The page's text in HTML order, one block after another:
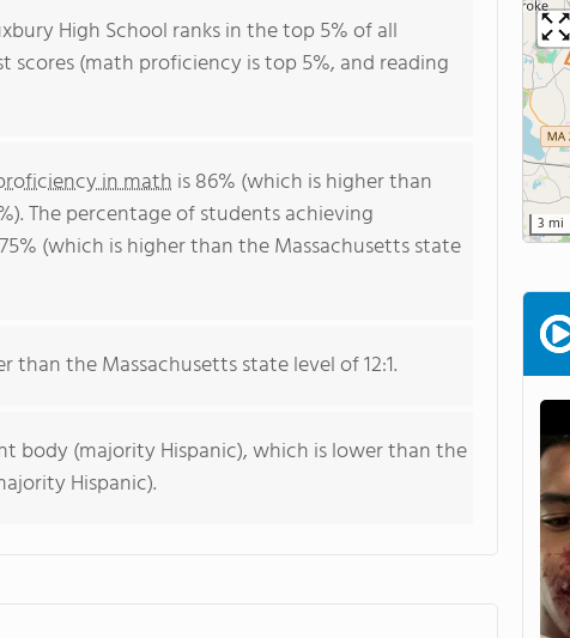
High School ranks in the top 5% of all
scores (math proficiency is top 5%, and reading
in math is 86% (which is higher than
The percentage of students achieving
(which is higher than the Massachusetts state
than the Massachusetts state level of 12:1.
body (majority Hispanic), which is lower than the
Hispanic).
3 mi